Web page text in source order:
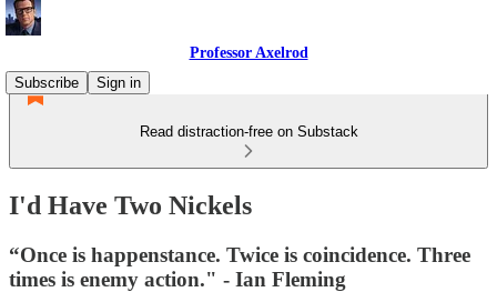
Professor Axelrod
Subscribe
Sign in
Read distraction-free on Substack
I'd Have Two Nickels
“Once is happenstance. Twice is coincidence. Three
times is enemy action." - Ian Fleming